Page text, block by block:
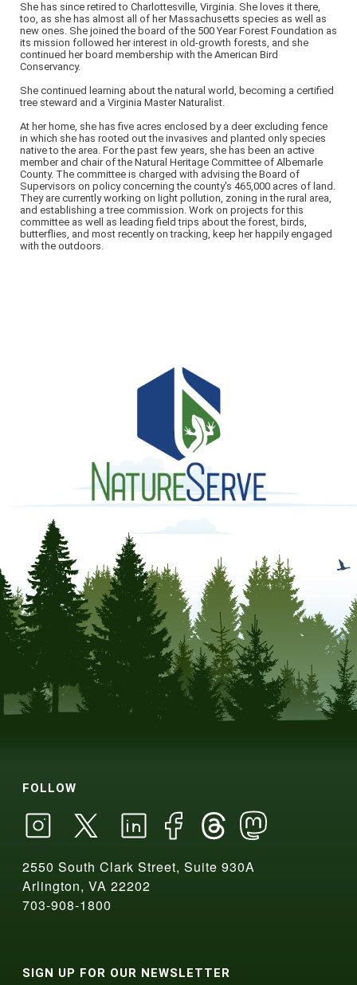
She has since retired to Charlottesville, Virginia. She loves it there,
too, as she has almost all of her Massachusetts species as well as
new ones. She joined the board of the 500 Year Forest Foundation as
its mission followed her interest in old-growth forests, and she
continued her board membership with the American Bird
Conservancy.
She continued learning about the natural world, becoming a certified
tree steward and a Virginia Master Naturalist.
At her home, she has five acres enclosed by a deer excluding fence
in which she has rooted out the invasives and planted only species
native to the area. For the past few years, she has been an active
member and chair of the Natural Heritage Committee of Albemarle
County. The committee is charged with advising the Board of
Supervisors on policy concerning the county's 465,000 acres of land.
They are currently working on light pollution, zoning in the rural area,
and establishing a tree commission. Work on projects for this
committee as well as leading field trips about the forest, birds,
butterflies, and most recently on tracking, keep her happily engaged
with the outdoors.
FOLLOW
2550 South Clark Street, Suite 930A
Arlington, VA 22202
703-908-1800
SIGN UP FOR OUR NEWSLETTER